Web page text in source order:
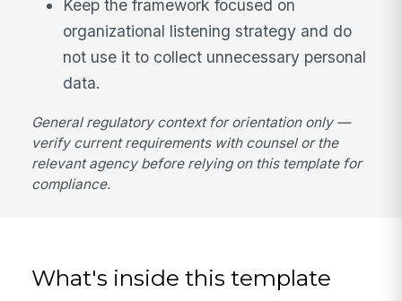
Keep the framework focused on
organizational listening strategy and do
not use it to collect unnecessary personal
data.
General regulatory context for orientation only —
verify current requirements with counsel or the
relevant agency before relying on this template for
compliance.
What's inside this template